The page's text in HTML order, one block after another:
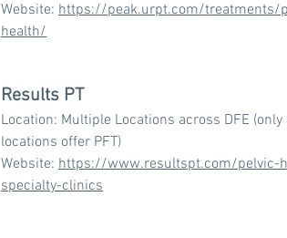
Website: https://peak.urpt.com/treatments/
health/
Results PT
Location: Multiple Locations across DFE
locations offer PFT)
Website: https://www.resultspt.com/pelvic-
specialty-clinics